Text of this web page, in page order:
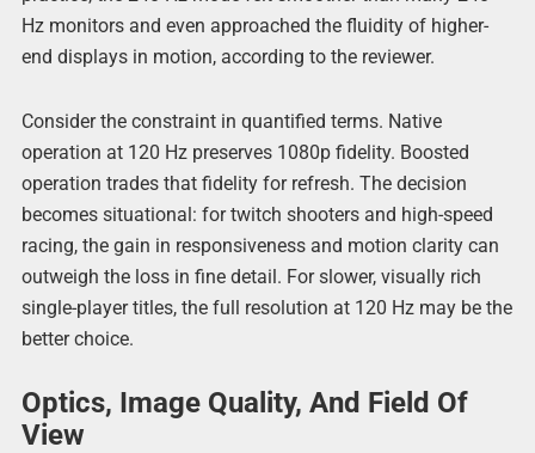
Hz monitors and even approached the fluidity of higher-
end displays in motion, according to the reviewer.
Consider the constraint in quantified terms. Native
operation at 120 Hz preserves 1080p fidelity. Boosted
operation trades that fidelity for refresh. The decision
becomes situational: for twitch shooters and high-speed
racing, the gain in responsiveness and motion clarity can
outweigh the loss in fine detail. For slower, visually rich
single-player titles, the full resolution at 120 Hz may be the
better choice.
Optics, Image Quality, And Field Of
View